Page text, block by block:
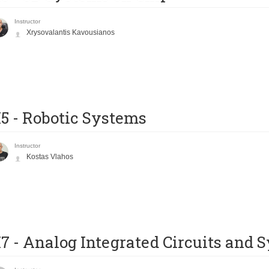
Instructor
Xrysovalantis Kavousianos
- Robotic Systems
Instructor
Kostas Vlahos
- Analog Integrated Circuits and